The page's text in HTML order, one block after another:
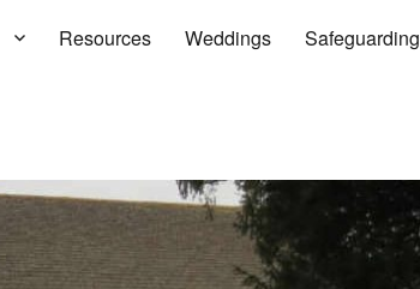
Resources Weddings Safeguarding